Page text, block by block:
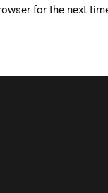
for the next